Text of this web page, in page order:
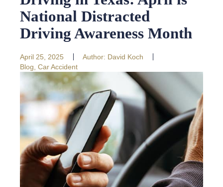
National Distracted
Driving Awareness Month
April 25, 2025 Author: David Koch
Blog ,Car Accident